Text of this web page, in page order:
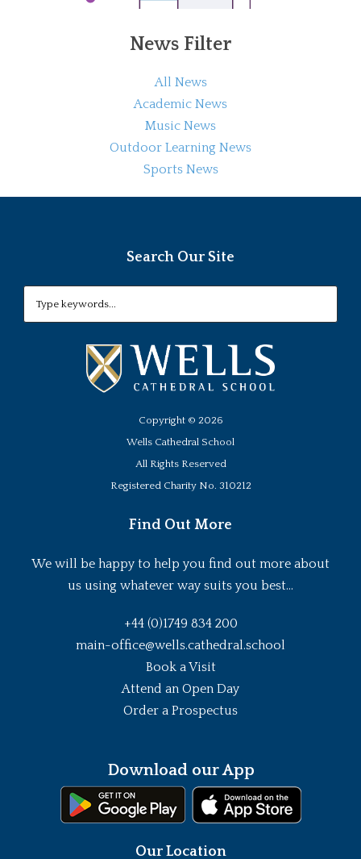
News Filter
All News
Academic News
Music News
Outdoor Learning News
Sports News
Search Our Site
Copyright © 2026
Wells Cathedral School
All Rights Reserved
Registered Charity No. 310212
Find Out More
We will be happy to help you find out more about
us using whatever way suits you best...
+44 (0)1749 834 200
main-office@wells.cathedral.school
Book a Visit
Attend an Open Day
Order a Prospectus
Download our App
Our Location